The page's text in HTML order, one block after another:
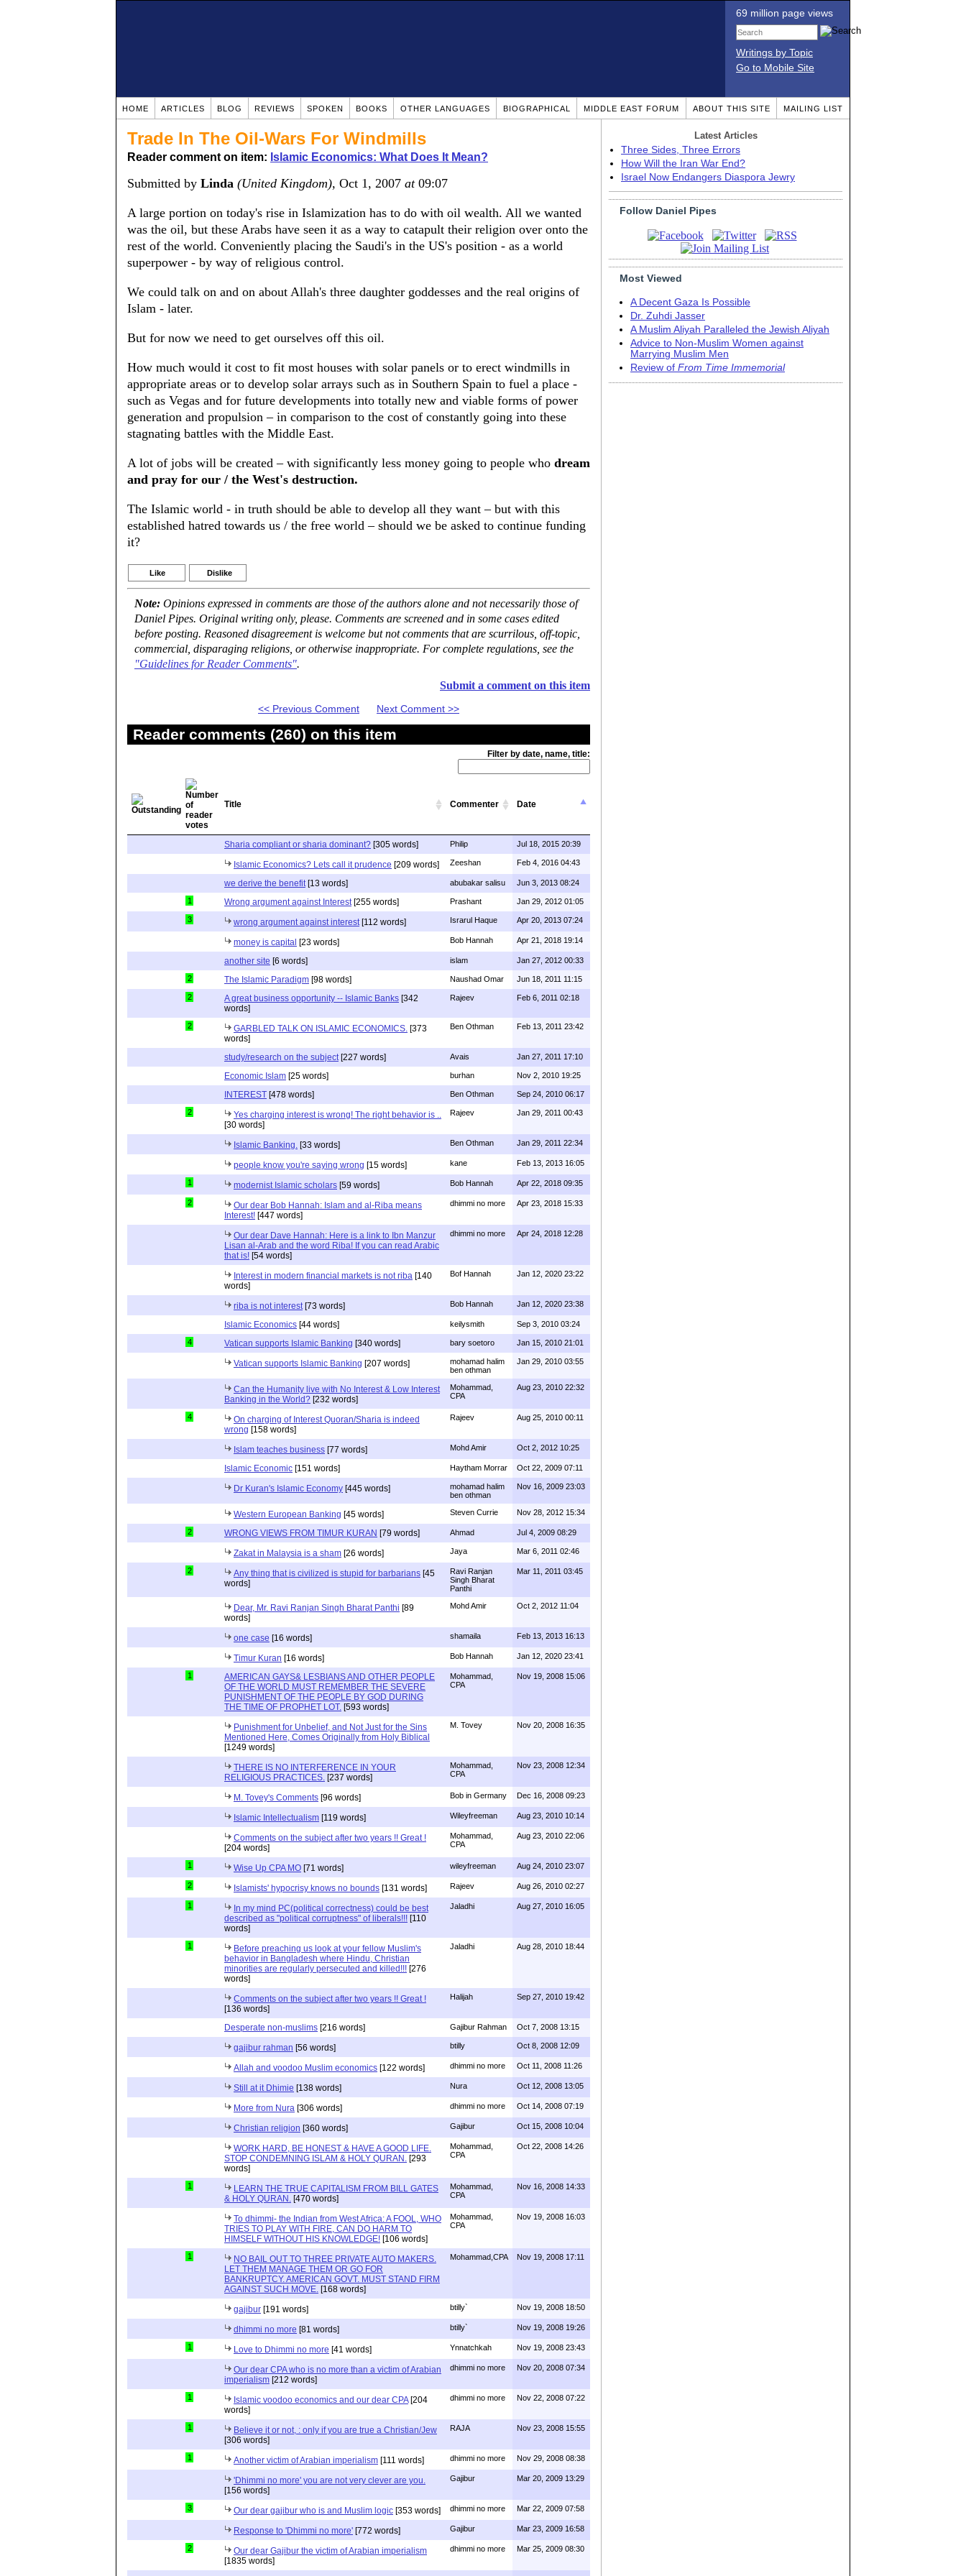
69 million page views
Writings by Topic
Go to Mobile Site
HOME ARTICLES BLOG REVIEWS SPOKEN BOOKS OTHER LANGUAGES BIOGRAPHICAL MIDDLE EAST FORUM ABOUT THIS SITE MAILING LIST
Trade In The Oil-Wars For Windmills
Reader comment on item: Islamic Economics: What Does It Mean?
Submitted by Linda (United Kingdom), Oct 1, 2007 at09:07
A large portion on today's rise in Islamization has to do with oil wealth. All we wanted
was the oil, but these Arabs have seen it as a way to catapult their religion over onto the
rest of the world. Conveniently placing the Saudi's in the US's position - as a world
superpower - by way of religious control.
We could talk on and on about Allah's three daughter goddesses and the real origins of
Islam - later.
But for now we need to get ourselves off this oil.
How much would it cost to fit most houses with solar panels or to erect windmills in
appropriate areas or to develop solar arrays such as in Southern Spain to fuel a place -
such as Vegas and for future developments into totally new and viable forms of power
generation and propulsion – in comparison to the cost of constantly going into these
stagnating battles with the Middle East.
A lot of jobs will be created – with significantly less money going to people who dream
and pray for our / the West's destruction.
The Islamic world - in truth should be able to develop all they want – but with this
established hatred towards us / the free world – should we be asked to continue funding
it?
Like Dislike
Note: Opinions expressed in comments are those of the authors alone and not necessarily those of
Daniel Pipes. Original writing only, please. Comments are screened and in some cases edited
before posting. Reasoned disagreement is welcome but not comments that are scurrilous, off-topic,
commercial, disparaging religions, or otherwise inappropriate. For complete regulations, see the
"Guidelines for Reader Comments".
Submit a comment on this item
<< Previous Comment Next Comment >>
Reader comments (260) on this item
Filter by date, name, title:
Title Commenter Date
Sharia compliant or sharia dominant? [305 words] Philip Jul 18, 2015 20:39
Islamic Economics? Lets call it prudence [209 words] Zeeshan Feb 4, 2016 04:43
we derive the benefit [13 words] abubakar salisu Jun 3, 2013 08:24
1 Wrong argument against Interest [255 words] Prashant Jan 29, 2012 01:05
3 wrong argument against interest [112 words] Israrul Haque Apr 20, 2013 07:24
money is capital [23 words] Bob Hannah Apr 21, 2018 19:14
another site [6 words] islam Jan 27, 2012 00:33
2 The Islamic Paradigm [98 words] Naushad Omar Jun 18, 2011 11:15
2 A great business opportunity -- Islamic Banks [342
words]
Rajeev Feb 6, 2011 02:18
2 GARBLED TALK ON ISLAMIC ECONOMICS. [373
words]
Ben Othman Feb 13, 2011 23:42
study/research on the subject [227 words] Avais Jan 27, 2011 17:10
Economic Islam [25 words] burhan Nov 2, 2010 19:25
INTEREST [478 words] Ben Othman Sep 24, 2010 06:17
2
Yes charging interest is wrong! The right behavior is ..
[30 words]
Rajeev Jan 29, 2011 00:43
Islamic Banking. [33 words] Ben Othman Jan 29, 2011 22:34
people know you're saying wrong [15 words] kane Feb 13, 2013 16:05
1 modernist Islamic scholars [59 words] Bob Hannah Apr 22, 2018 09:35
2
Our dear Bob Hannah: Islam and al-Riba means
Interest! [447 words]
dhimmi no more Apr 23, 2018 15:33
Our dear Dave Hannah: Here is a link to Ibn Manzur
Lisan al-Arab and the word Riba! If you can read Arabic
that is! [54 words]
dhimmi no more Apr 24, 2018 12:28
Interest in modern financial markets is not riba [140
words]
Bof Hannah Jan 12, 2020 23:22
riba is not interest [73 words] Bob Hannah Jan 12, 2020 23:38
Islamic Economics [44 words] keilysmith Sep 3, 2010 03:24
4 Vatican supports Islamic Banking [340 words] bary soetoro Jan 15, 2010 21:01
Vatican supports Islamic Banking [207 words]
mohamad halim
ben othman
Jan 29, 2010 03:55
Can the Humanity live with No Interest & Low Interest
Banking in the World? [232 words]
Mohammad,
CPA
Aug 23, 2010 22:32
4
On charging of Interest Quoran/Sharia is indeed
wrong [158 words]
Rajeev Aug 25, 2010 00:11
Islam teaches business [77 words] Mohd Amir Oct 2, 2012 10:25
Islamic Economic [151 words] Haytham Morrar Oct 22, 2009 07:11
Dr Kuran's Islamic Economy [445 words]
mohamad halim
ben othman
Nov 16, 2009 23:03
Western European Banking [45 words] Steven Currie Nov 28, 2012 15:34
2 WRONG VIEWS FROM TIMUR KURAN [79 words] Ahmad Jul 4, 2009 08:29
Zakat in Malaysia is a sham [26 words] Jaya Mar 6, 2011 02:46
2 Any thing that is civilized is stupid for barbarians [45
words]
Ravi Ranjan
Singh Bharat
Panthi
Mar 11, 2011 03:45
Dear, Mr. Ravi Ranjan Singh Bharat Panthi [89
words]
Mohd Amir Oct 2, 2012 11:04
one case [16 words] shamaila Feb 13, 2013 16:13
Timur Kuran [16 words] Bob Hannah Jan 12, 2020 23:41
1
AMERICAN GAYS& LESBIANS AND OTHER PEOPLE
OF THE WORLD MUST REMEMBER THE SEVERE
PUNISHMENT OF THE PEOPLE BY GOD DURING
THE TIME OF PROPHET LOT. [593 words]
Mohammad,
CPA
Nov 19, 2008 15:06
Punishment for Unbelief, and Not Just for the Sins
Mentioned Here, Comes Originally from Holy Biblical
[1249 words]
M. Tovey Nov 20, 2008 16:35
THERE IS NO INTERFERENCE IN YOUR
RELIGIOUS PRACTICES. [237 words]
Mohammad,
CPA
Nov 23, 2008 12:34
M. Tovey's Comments [96 words] Bob in Germany Dec 16, 2008 09:23
Islamic Intellectualism [119 words] Wileyfreeman Aug 23, 2010 10:14
Comments on the subject after two years !! Great !
[204 words]
Mohammad,
CPA
Aug 23, 2010 22:06
1 Wise Up CPA MO [71 words] wileyfreeman Aug 24, 2010 23:07
2 Islamists' hypocrisy knows no bounds [131 words] Rajeev Aug 26, 2010 02:27
1
In my mind PC(political correctness) could be best
described as "political corruptness" of liberals!!! [110
words]
Jaladhi Aug 27, 2010 16:05
1
Before preaching us look at your fellow Muslim's
behavior in Bangladesh where Hindu, Christian
minorities are regularly persecuted and killed!!! [276
words]
Jaladhi Aug 28, 2010 18:44
Comments on the subject after two years !! Great !
[136 words]
Halijah Sep 27, 2010 19:42
Desperate non-muslims [216 words] Gajibur Rahman Oct 7, 2008 13:15
gajibur rahman [56 words] btilly Oct 8, 2008 12:09
Allah and voodoo Muslim economics [122 words] dhimmi no more Oct 11, 2008 11:26
Still at it Dhimie [138 words] Nura Oct 12, 2008 13:05
More from Nura [306 words] dhimmi no more Oct 14, 2008 07:19
Christian religion [360 words] Gajibur Oct 15, 2008 10:04
WORK HARD, BE HONEST & HAVE A GOOD LIFE.
STOP CONDEMNING ISLAM & HOLY QURAN. [293
words]
Mohammad,
CPA
Oct 22, 2008 14:26
1
LEARN THE TRUE CAPITALISM FROM BILL GATES
& HOLY QURAN. [470 words]
Mohammad,
CPA
Nov 16, 2008 14:33
To dhimmi- the Indian from West Africa: A FOOL, WHO
TRIES TO PLAY WITH FIRE, CAN DO HARM TO
HIMSELF WITHOUT HIS KNOWLEDGE! [106 words]
Mohammad,
CPA
Nov 19, 2008 16:03
1
NO BAIL OUT TO THREE PRIVATE AUTO MAKERS.
LET THEM MANAGE THEM OR GO FOR
BANKRUPTCY. AMERICAN GOVT. MUST STAND FIRM
AGAINST SUCH MOVE. [168 words]
Mohammad,CPA Nov 19, 2008 17:11
gajibur [191 words] btilly` Nov 19, 2008 18:50
dhimmi no more [81 words] btilly` Nov 19, 2008 19:26
1 Love to Dhimmi no more [41 words] Ynnatchkah Nov 19, 2008 23:43
Our dear CPA who is no more than a victim of Arabian
imperialism [212 words]
dhimmi no more Nov 20, 2008 07:34
1 Islamic voodoo economics and our dear CPA[204
words]
dhimmi no more Nov 22, 2008 07:22
1
Believe it or not, : only if you are true a Christian/Jew
[306 words]
RAJA Nov 23, 2008 15:55
1 Another victim of Arabian imperialism [111 words] dhimmi no more Nov 29, 2008 08:38
'Dhimmi no more' you are not very clever are you.
[156 words]
Gajibur Mar 20, 2009 13:29
3 Our dear gajibur who is and Muslim logic [353 words] dhimmi no more Mar 22, 2009 07:58
Response to 'Dhimmi no more' [772 words] Gajibur Mar 23, 2009 16:58
2
Our dear Gajibur the victim of Arabian imperialism
[1835 words]
dhimmi no more Mar 25, 2009 08:30
Latest Articles
Three Sides, Three Errors
How Will the Iran War End?
Israel Now Endangers Diaspora Jewry
Follow Daniel Pipes
Most Viewed
A Decent Gaza Is Possible
Dr. Zuhdi Jasser
A Muslim Aliyah Paralleled the Jewish Aliyah
Advice to Non-Muslim Women against
Marrying Muslim Men
Review of From Time Immemorial